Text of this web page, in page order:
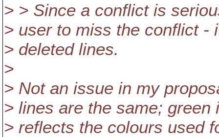
> > Since a conflict is
> user to miss the conflict -
> deleted lines.
>
> Not an issue in my
> lines are the same;
> reflects the colours used